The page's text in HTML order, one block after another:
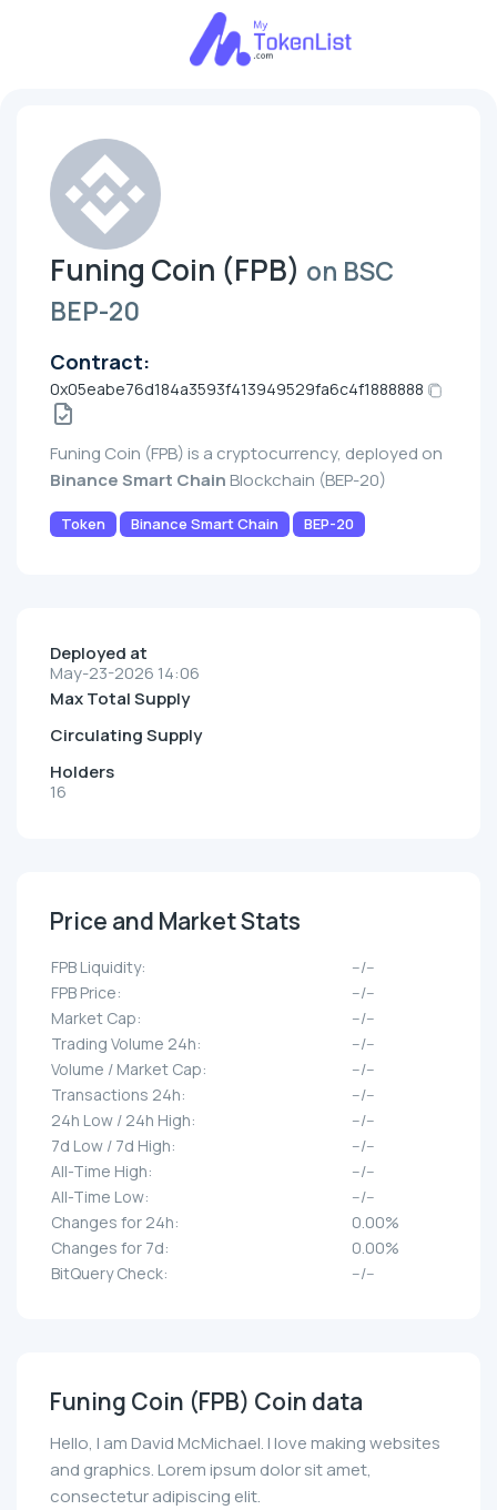
Funing Coin (FPB) on BSC
BEP-20
Contract:
0x05eabe76d184a3593f413949529fa6c4f1888888
Funing Coin (FPB) is a cryptocurrency, deployed on
Binance Smart Chain Blockchain (BEP-20)
Token Binance Smart Chain BEP-20
Deployed at
May-23-2026 14:06
Max Total Supply
Circulating Supply
Holders
16
Price and Market Stats
FPB Liquidity:
--/--
FPB Price:
--/--
Market Cap:
--/--
Trading Volume 24h:
--/--
Volume / Market Cap:
--/--
Transactions 24h:
--/--
24h Low / 24h High:
--/--
7d Low / 7d High:
--/--
All-Time High:
--/--
All-Time Low:
--/--
Changes for 24h:
0.00%
Changes for 7d:
0.00%
BitQuery Check:
--/--
Funing Coin (FPB) Coin data
Hello, I am David McMichael. I love making websites
and graphics. Lorem ipsum dolor sit amet,
consectetur adipiscing elit.